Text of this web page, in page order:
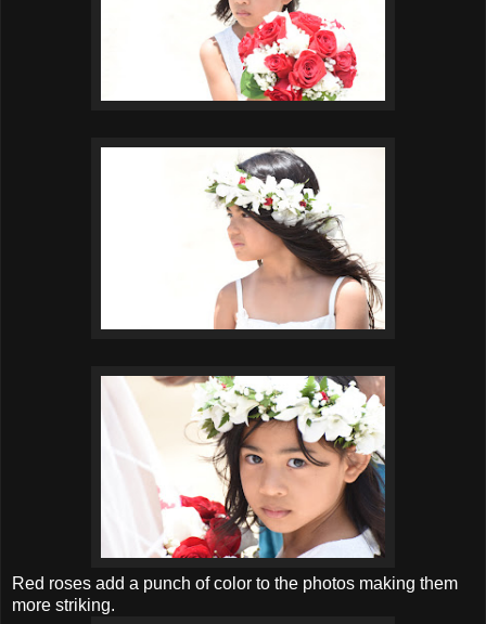
Red roses add a punch of color to the photos making them
more striking.